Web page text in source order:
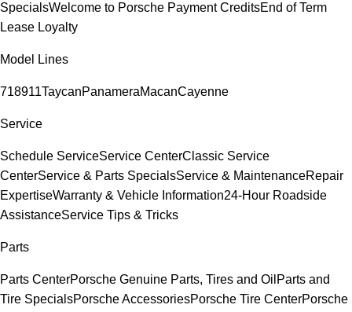
SpecialsWelcome to Porsche Payment CreditsEnd of Term
Lease Loyalty
Model Lines
718911TaycanPanameraMacanCayenne
Service
Schedule ServiceService CenterClassic Service
CenterService & Parts SpecialsService & MaintenanceRepair
ExpertiseWarranty & Vehicle Information24-Hour Roadside
AssistanceService Tips & Tricks
Parts
Parts CenterPorsche Genuine Parts, Tires and Oil Parts and
Tire SpecialsPorsche AccessoriesPorsche Tire CenterPorsche